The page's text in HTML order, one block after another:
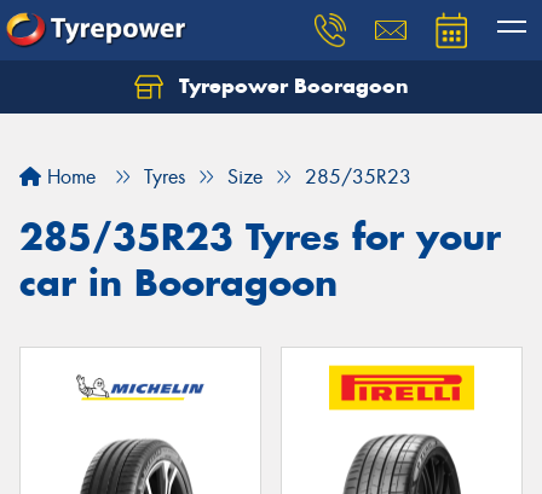
Tyrepower Booragoon
Home Tyres Size 285/35R23
285/35R23 Tyres for your
car in Booragoon
Let us know what you need, and our team will
Your details